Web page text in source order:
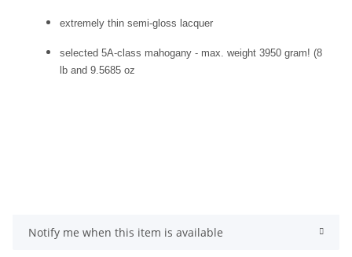
extremely thin semi-gloss lacquer
selected 5A-class mahogany - max. weight 3950 gram! (8
lb and 9.5685 oz
Notify me when this item is available